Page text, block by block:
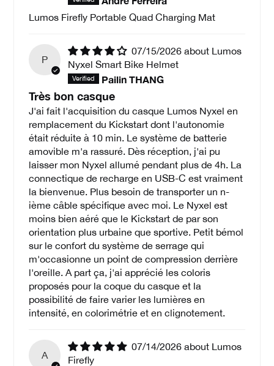
Lumos Firefly Portable Quad Charging Mat
P
07/15/2026
Lumos
Nyxel Smart Bike Helmet
Pailin THANG
Très bon casque
J'ai fait l'acquisition du casque Lumos Nyxel en
remplacement du Kickstart dont l'autonomie
était réduite à 10 min. Le système de batterie
amovible m'a rassuré. Dès réception, j'ai pu
laisser mon Nyxel allumé pendant plus de 4h. La
connectique de recharge en USB-C est vraiment
la bienvenue. Plus besoin de transporter un n-
ième câble spécifique avec moi. Le Nyxel est
moins bien aéré que le Kickstart de par son
orientation plus urbaine que sportive. Petit bémol
sur le confort du système de serrage qui
m'occasionne un point de compression derrière
l'oreille. A part ça, j'ai apprécié les coloris
proposés pour la coque du casque et la
possibilité de faire varier les lumières en
intensité, en colorimétrie et en clignotement.
A
07/14/2026
Lumos
Firefly